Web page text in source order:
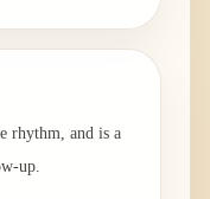
rhythm, and is a
up.